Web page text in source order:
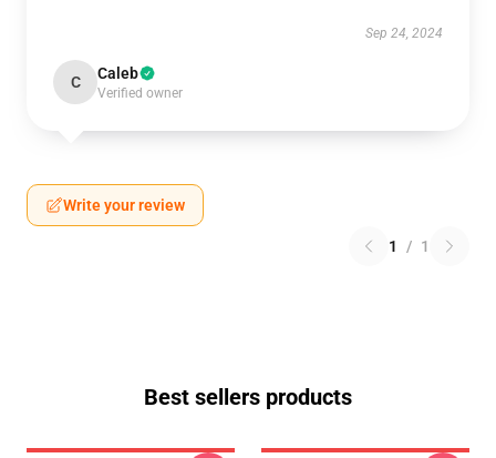
Sep 24, 2024
C Caleb
Verified owner
Write your review
1 / 1
Best sellers products